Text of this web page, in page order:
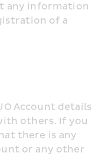
any information
of a
Account details
others. If you
there is any
or any other